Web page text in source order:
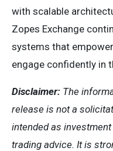
with scalable
Zopes Exchange
systems that
engage confidently in
Disclaimer: The
release is not a
intended as
trading advice. It is